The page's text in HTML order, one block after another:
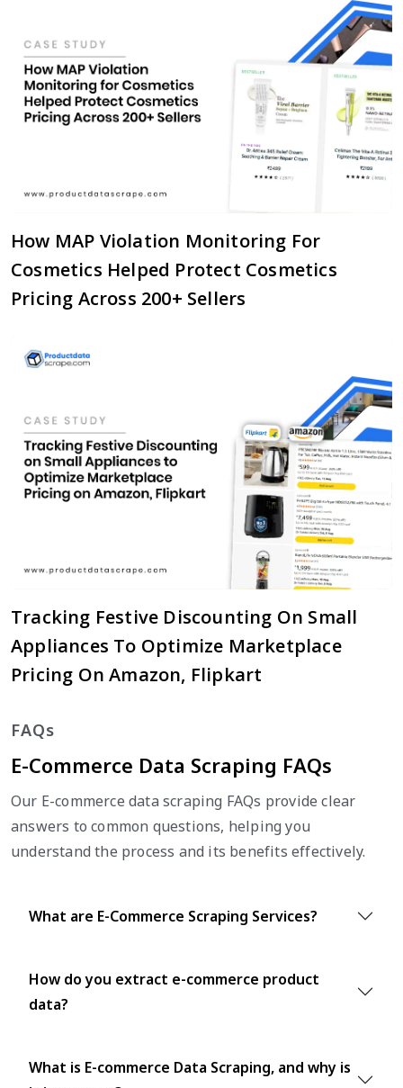
How MAP Violation Monitoring For
Cosmetics Helped Protect Cosmetics
Pricing Across 200+ Sellers
Tracking Festive Discounting On Small
Appliances To Optimize Marketplace
Pricing On Amazon, Flipkart
FAQs
E-Commerce Data Scraping FAQs
Our E-commerce data scraping FAQs provide clear
answers to common questions, helping you
understand the process and its benefits effectively.
What are E-Commerce Scraping Services?
How do you extract e-commerce product
data?
What is E-commerce Data Scraping, and why is